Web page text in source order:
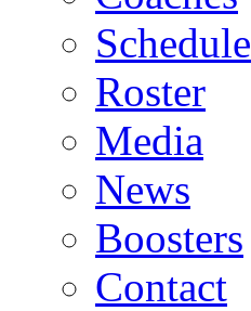
Schedule
Roster
Media
News
Boosters
Contact